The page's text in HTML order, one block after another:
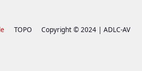
TOPO Copyright © 2024 | ADLC-AV